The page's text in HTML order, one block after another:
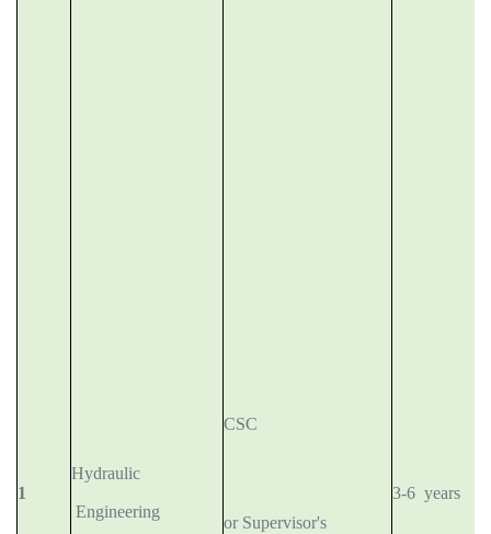
1
Hydraulic
Engineering
CSC
or Supervisor's
3-6 years